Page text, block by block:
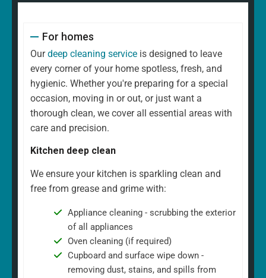
For homes
Ourdeep cleaning service is designed to leave
every corner of your home spotless, fresh, and
hygienic. Whether you're preparing for a special
occasion, moving in or out, or just want a
thorough clean, we cover all essential areas with
care and precision.
Kitchen deep clean
We ensure your kitchen is sparkling clean and
free from grease and grime with:
Appliance cleaning - scrubbing the exterior
of all appliances
Oven cleaning (if required)
Cupboard and surface wipe down -
removing dust, stains, and spills from